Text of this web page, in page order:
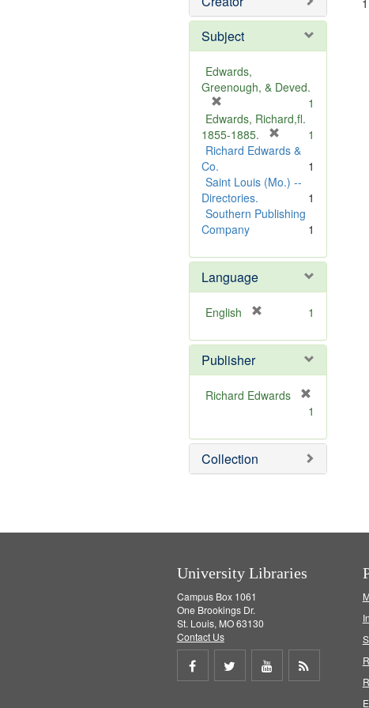
Subject
Edwards,
Greenough, & Deved.
r
e
m
v
e
]
1
Edwards, Richard,fl.
1855-1885.
r
m
v
1
Richard Edwards &
Co.
1
Saint Louis (Mo.) --
Directories.
1
Southern Publishing
Company
1
Language
English
e
o
v
1
Publisher
Richard Edwards
e
m
o
1
Collection
University Libraries
Campus Box 1061
One Brookings Dr.
St. Louis, MO 63130
Contact Us
Share
Share
Share